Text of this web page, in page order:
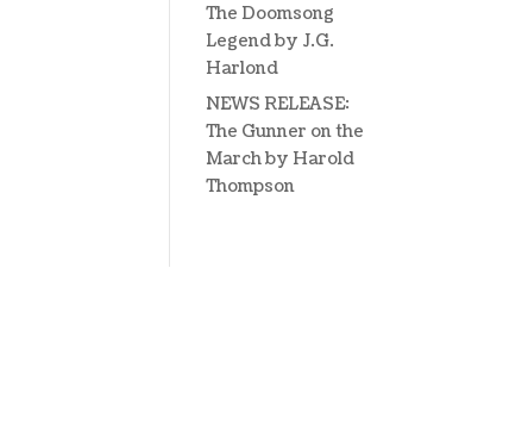
The Doomsong
Legend by J.G.
Harlond
NEWS RELEASE:
The Gunner on the
March by Harold
Thompson